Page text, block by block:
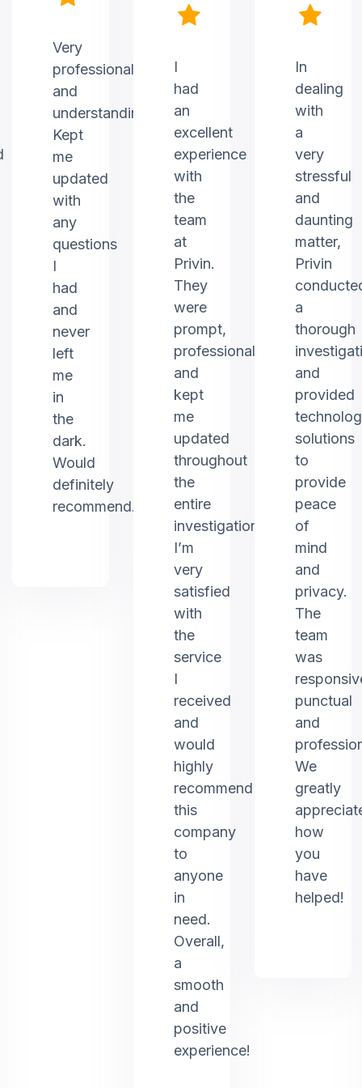
Very
professional
and
understanding.
Kept
me
updated
with
any
questions
I
had
and
never
left
me
in
the
dark.
Would
definitely
recommend.
I
had
an
excellent
experience
with
the
team
at
Privin.
They
were
prompt,
professional,
and
kept
me
updated
throughout
the
entire
investigation.
I’m
very
satisfied
with
the
service
I
received
and
would
highly
recommend
this
company
to
anyone
in
need.
Overall,
a
smooth
and
positive
experience!
In
dealing
with
a
very
stressful
and
daunting
matter,
Privin
a
thorough
and
provided
solutions
to
provide
peace
of
mind
and
privacy.
The
team
was
punctual
and
We
greatly
how
you
have
helped!